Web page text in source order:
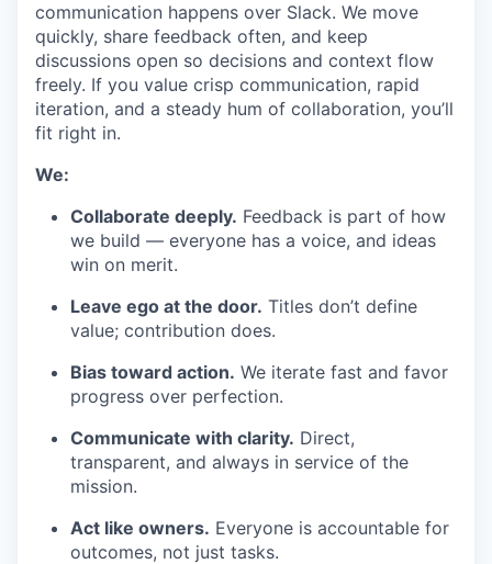
communication happens over Slack. We move
quickly, share feedback often, and keep
discussions open so decisions and context flow
freely. If you value crisp communication, rapid
iteration, and a steady hum of collaboration, you’ll
fit right in.
We:
Collaborate deeply. Feedback is part of how
we build — everyone has a voice, and ideas
win on merit.
Leave ego at the door. Titles don’t define
value; contribution does.
Bias toward action. We iterate fast and favor
progress over perfection.
Communicate with clarity. Direct,
transparent, and always in service of the
mission.
Act like owners. Everyone is accountable for
outcomes, not just tasks.